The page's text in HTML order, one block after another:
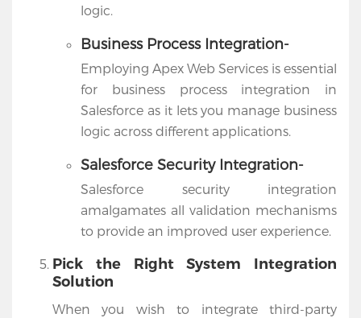
logic.
Business Process Integration-
Employing Apex Web Services is essential
for business process integration in
Salesforce as it lets you manage business
logic across different applications.
Salesforce Security Integration-
Salesforce security integration
amalgamates all validation mechanisms
to provide an improved user experience.
Pick the Right System Integration
Solution
When you wish to integrate third-party